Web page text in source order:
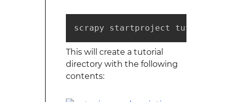
scrapy startproject tutorial
This will create a tutorial
directory with the following
contents: